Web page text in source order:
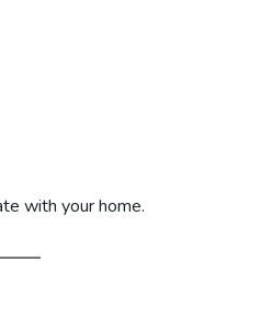
with your home.